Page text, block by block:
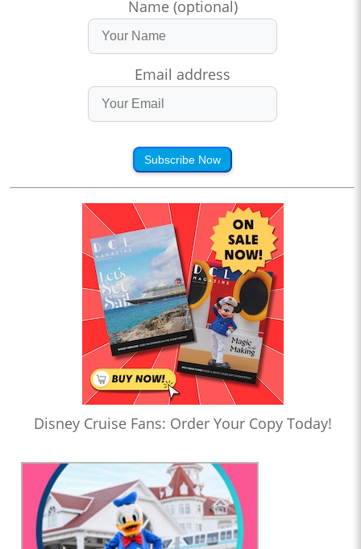
Name (optional)
Email address
Subscribe Now
Disney Cruise Fans: Order Your Copy Today!